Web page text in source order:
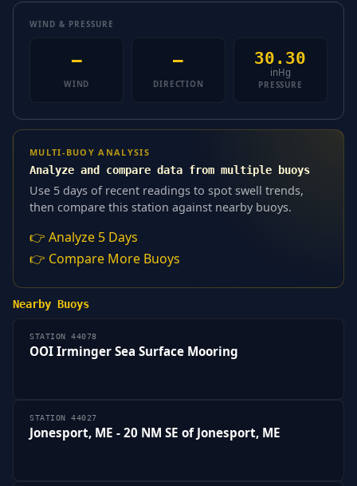
WIND & PRESSURE
—
WIND
—
DIRECTION
30.30
inHg
PRESSURE
MULTI-BUOY ANALYSIS
Analyze and compare data from multiple buoys
Use 5 days of recent readings to spot swell trends,
then compare this station against nearby buoys.
👉 Analyze 5 Days
👉 Compare More Buoys
Nearby Buoys
STATION 44078
OOI Irminger Sea Surface Mooring
STATION 44027
Jonesport, ME - 20 NM SE of Jonesport, ME